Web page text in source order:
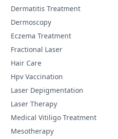
Dermatitis Treatment
Dermoscopy
Eczema Treatment
Fractional Laser
Hair Care
Hpv Vaccination
Laser Depigmentation
Laser Therapy
Medical Vitiligo Treatment
Mesotherapy